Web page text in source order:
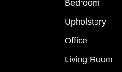
Bedroom
Upholstery
Office
Living Room